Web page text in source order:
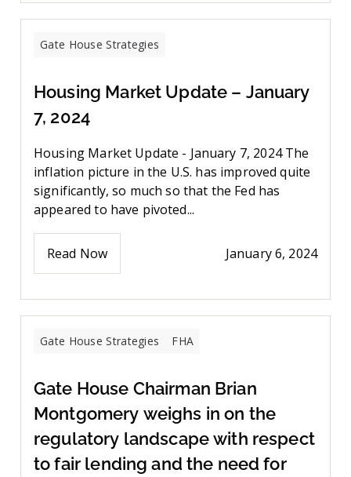
Gate House Strategies
Housing Market Update – January
7, 2024
Housing Market Update - January 7, 2024 The
inflation picture in the U.S. has improved quite
significantly, so much so that the Fed has
appeared to have pivoted...
Read Now January 6, 2024
Gate House Strategies FHA
Gate House Chairman Brian
Montgomery weighs in on the
regulatory landscape with respect
to fair lending and the need for